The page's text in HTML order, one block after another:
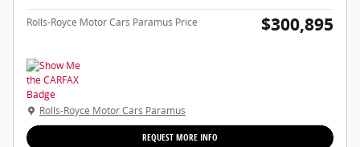
Rolls-Royce Motor Cars Paramus Price $300,895
Rolls-Royce Motor Cars Paramus
REQUEST MORE INFO